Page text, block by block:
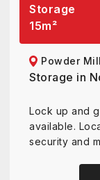
Storage
15m²
Powder
Storage in
Lock up and
available.
security and